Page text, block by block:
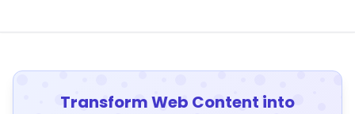
Transform Web Content into